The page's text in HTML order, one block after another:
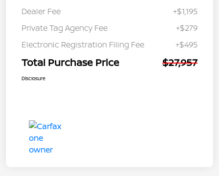
Dealer Fee
+$1,195
Private Tag Agency Fee
+$279
Electronic Registration Filing Fee
+$495
Total Purchase Price $27,957
Disclosure